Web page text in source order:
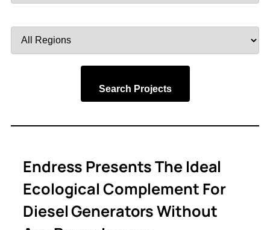
by
Search Projects
Endress Presents The Ideal
Ecological Complement For
Diesel Generators Without